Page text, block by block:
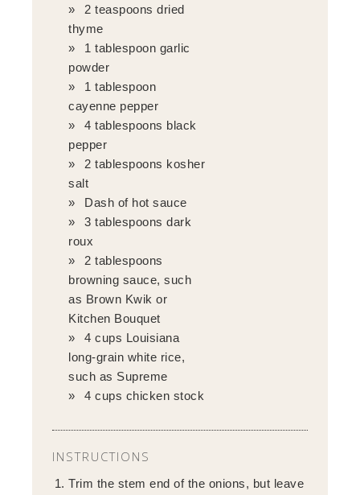
2 teaspoons dried
thyme
1 tablespoon garlic
powder
1 tablespoon
cayenne pepper
4 tablespoons black
pepper
2 tablespoons kosher
salt
Dash of hot sauce
3 tablespoons dark
roux
2 tablespoons
browning sauce, such
as Brown Kwik or
Kitchen Bouquet
4 cups Louisiana
long-grain white rice,
such as Supreme
4 cups chicken stock
INSTRUCTIONS
Trim the stem end of the onions, but leave